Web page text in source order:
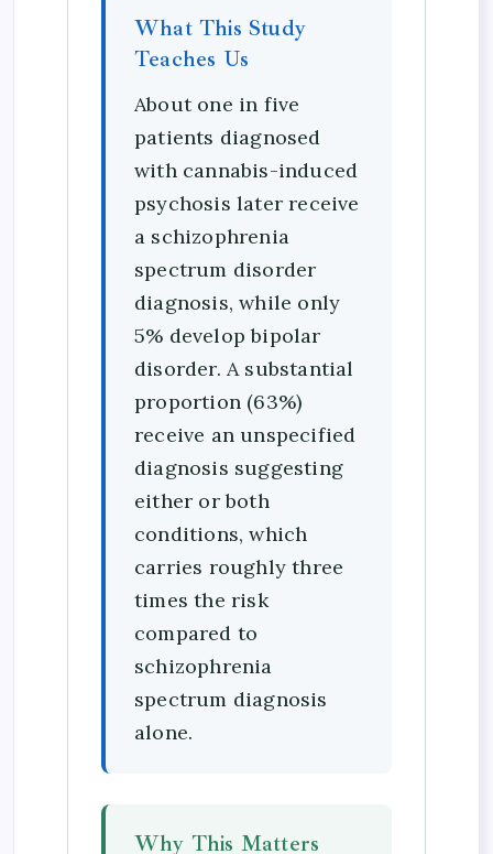
What This Study
Teaches Us
About one in five
patients diagnosed
with cannabis-induced
psychosis later receive
a schizophrenia
spectrum disorder
diagnosis, while only
5% develop bipolar
disorder. A substantial
proportion (63%)
receive an unspecified
diagnosis suggesting
either or both
conditions, which
carries roughly three
times the risk
compared to
schizophrenia
spectrum diagnosis
alone.
Why This Matters